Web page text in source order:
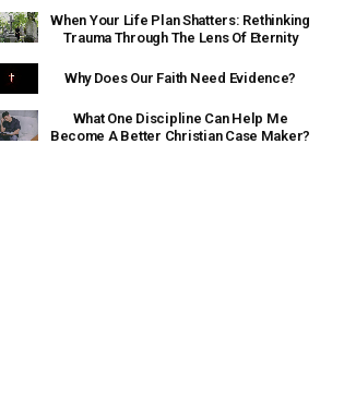
When Your Life Plan Shatters: Rethinking
Trauma Through The Lens Of Eternity
Why Does Our Faith Need Evidence?
What One Discipline Can Help Me
Become A Better Christian Case Maker?